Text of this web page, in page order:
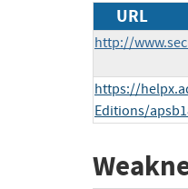
URL
http://
https://
Editions/